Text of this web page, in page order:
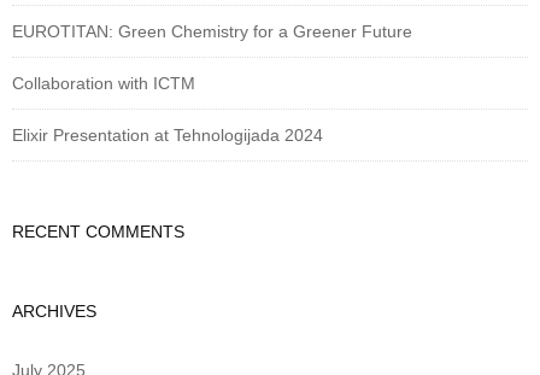
EUROTITAN: Green Chemistry for a Greener Future
Collaboration with ICTM
Elixir Presentation at Tehnologijada 2024
RECENT COMMENTS
ARCHIVES
July 2025